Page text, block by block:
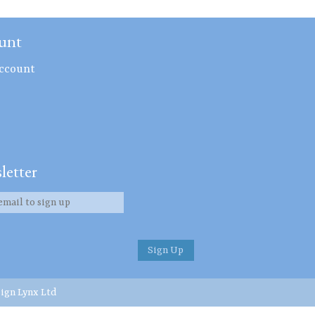
Lynx Ltd